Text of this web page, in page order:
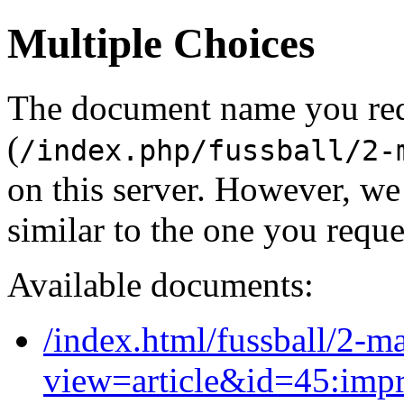
Multiple Choices
The document name you
(/index.php/fussball/2-
on this server. However,
similar to the one you
Available documents:
/index.html/fussball/2-